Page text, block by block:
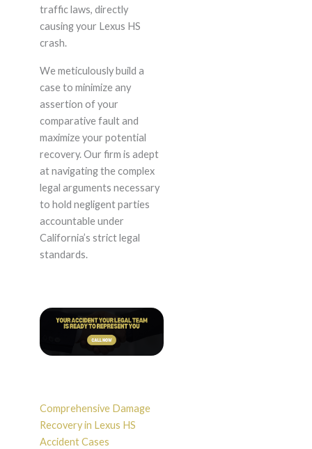
traffic laws, directly
causing your Lexus HS
crash.
We meticulously build a
case to minimize any
assertion of your
comparative fault and
maximize your potential
recovery. Our firm is adept
at navigating the complex
legal arguments necessary
to hold negligent parties
accountable under
California’s strict legal
standards.
Comprehensive Damage
Recovery in Lexus HS
Accident Cases